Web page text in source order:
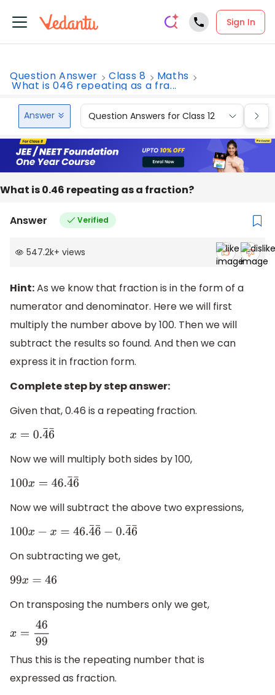
Sign In
Question Answer Class 8 Maths
What is 046 repeating as a fra...
Answer Question Answers for Class 12
What is 0.46 repeating as a fraction?
Answer Verified
547.2k+ views
Hint:As we know that fraction is in the form of a
numerator and denominator. Here we will first
multiply the number above by 100. Then we will
subtract the results so found. And then we can
express it in fraction form.
Complete step by step answer:
Given that, 0.46 is a repeating fraction.
x=0. 4¯6¯
Now we will multiply both sides by 100,
100x=46.4¯6¯
Now we will subtract the above two expressions,
100x −x =46. 4¯6¯−0.4 ¯6¯
On subtracting we get,
99x =46
On transposing the numbers only we get,
x =4699
Thus this is the repeating number that is
expressed as fraction.